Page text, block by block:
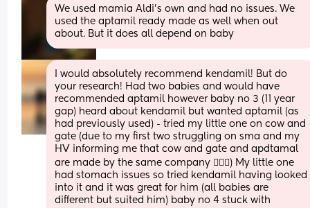
We used mamia Aldi's own and had no issues. We
used the aptamil ready made as well when out
about. But it does all depend on baby
I would absolutely recommend kendamil! But do
your research! Had two babies and would have
recommended aptamil however baby no 3 (11 year
gap) heard about kendamil but wanted aptamil (as
had previously used) - tried my little one on cow and
gate (due to my first two struggling on sma and my
HV informing me that cow and gate and apdtamal
are made by the same company 🤷🏻‍♀️) My little one
had stomach issues so tried kendamil having looked
into it and it was great for him (all babies are
different but suited him) baby no 4 stuck with